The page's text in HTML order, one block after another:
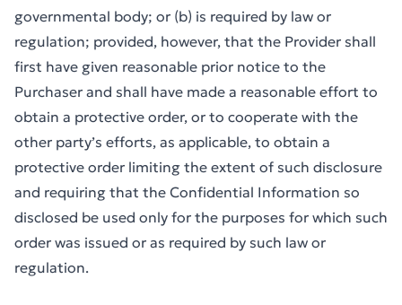
governmental body; or (b) is required by law or
regulation; provided, however, that the Provider shall
first have given reasonable prior notice to the
Purchaser and shall have made a reasonable effort to
obtain a protective order, or to cooperate with the
other party’s efforts, as applicable, to obtain a
protective order limiting the extent of such disclosure
and requiring that the Confidential Information so
disclosed be used only for the purposes for which such
order was issued or as required by such law or
regulation.